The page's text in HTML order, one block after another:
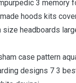
3 memory
hoods kits
headboards
case pattern
designs 7 3